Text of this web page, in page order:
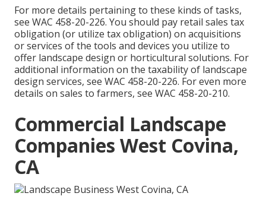
For more details pertaining to these kinds of tasks,
see WAC 458-20-226. You should pay retail sales tax
obligation (or utilize tax obligation) on acquisitions
or services of the tools and devices you utilize to
offer landscape design or horticultural solutions. For
additional information on the taxability of landscape
design services, see WAC 458-20-226. For even more
details on sales to farmers, see WAC 458-20-210.
Commercial Landscape
Companies West Covina,
CA